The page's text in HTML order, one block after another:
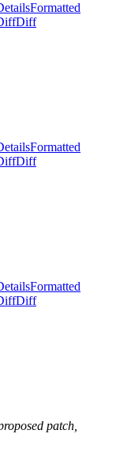
Formatted
Diff
Formatted
Diff
Formatted
Diff
patch,